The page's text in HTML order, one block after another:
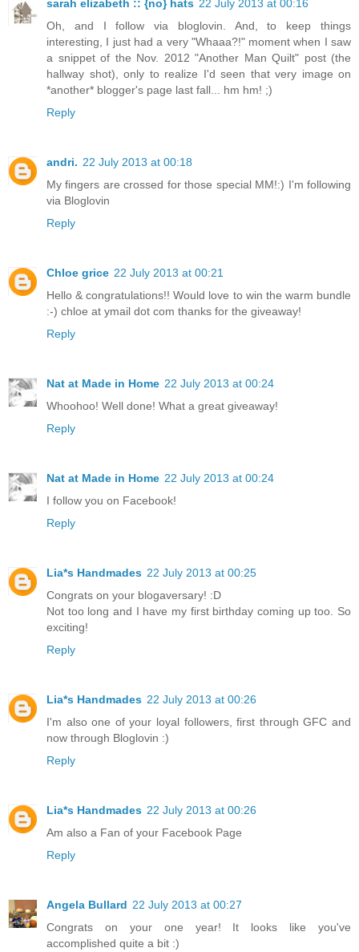
sarah elizabeth :: {no} hats 22 July 2013 at 00:16
Oh, and I follow via bloglovin. And, to keep things
interesting, I just had a very "Whaaa?!" moment when I saw
a snippet of the Nov. 2012 "Another Man Quilt" post (the
hallway shot), only to realize I'd seen that very image on
*another* blogger's page last fall... hm hm! ;)
Reply
andri. 22 July 2013 at 00:18
My fingers are crossed for those special MM!:) I'm following
via Bloglovin
Reply
Chloe grice 22 July 2013 at 00:21
Hello & congratulations!! Would love to win the warm bundle
:-) chloe at ymail dot com thanks for the giveaway!
Reply
Nat at Made in Home 22 July 2013 at 00:24
Whoohoo! Well done! What a great giveaway!
Reply
Nat at Made in Home 22 July 2013 at 00:24
I follow you on Facebook!
Reply
Lia*s Handmades 22 July 2013 at 00:25
Congrats on your blogaversary! :D
Not too long and I have my first birthday coming up too. So
exciting!
Reply
Lia*s Handmades 22 July 2013 at 00:26
I'm also one of your loyal followers, first through GFC and
now through Bloglovin :)
Reply
Lia*s Handmades 22 July 2013 at 00:26
Am also a Fan of your Facebook Page
Reply
Angela Bullard 22 July 2013 at 00:27
Congrats on your one year! It looks like you've
accomplished quite a bit :)